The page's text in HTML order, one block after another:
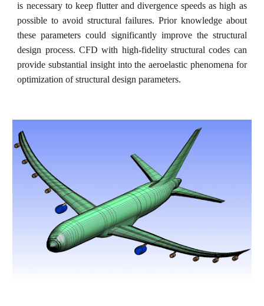
is necessary to keep flutter and divergence speeds as high as
possible to avoid structural failures. Prior knowledge about
these parameters could significantly improve the structural
design process. CFD with high-fidelity structural codes can
provide substantial insight into the aeroelastic phenomena for
optimization of structural design parameters.